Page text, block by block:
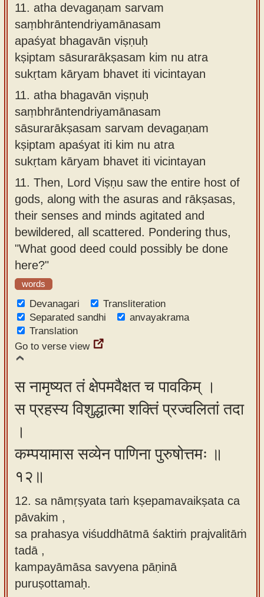
11. atha devagaṇam sarvam
saṃbhrāntendriyamānasam
apaśyat bhagavān viṣṇuḥ
kṣiptam sāsurarākṣasam kim nu atra
sukṛtam kāryam bhavet iti vicintayan
11. atha bhagavān viṣṇuḥ
saṃbhrāntendriyamānasam
sāsurarākṣasam sarvam devagaṇam
kṣiptam apaśyat iti kim nu atra
sukṛtam kāryam bhavet iti vicintayan
11. Then, Lord Viṣṇu saw the entire host of
gods, along with the asuras and rākṣasas,
their senses and minds agitated and
bewildered, all scattered. Pondering thus,
"What good deed could possibly be done
here?"
words
Devanagari
Transliteration
Separated sandhi
anvayakrama
Translation
Go to verse view
स नामृष्यत तं क्षेपमवैक्षत च पावकिम् ।
स प्रहस्य विशुद्धात्मा शक्तिं प्रज्वलितां तदा
।
कम्पयामास सव्येन पाणिना पुरुषोत्तमः ॥
१२॥
12. sa nāmṛṣyata taṁ kṣepamavaikṣata ca
pāvakim ,
sa prahasya viśuddhātmā śaktiṁ prajvalitāṁ
tadā ,
kampayāmāsa savyena pāṇinā
puruṣottamaḥ.